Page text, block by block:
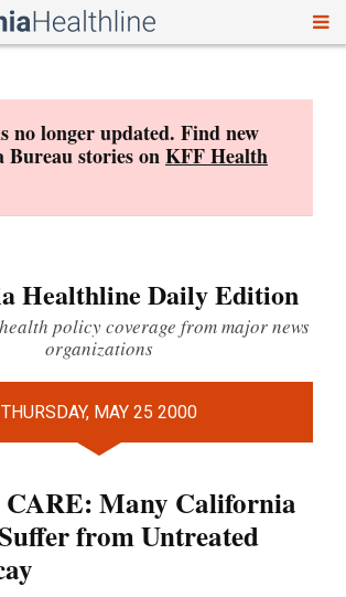
no longer updated. Find new
Bureau stories onKFF Health
Healthline Daily Edition
policy coverage from major news
organizations
THURSDAY, MAY 25 2000
Many California
from Untreated